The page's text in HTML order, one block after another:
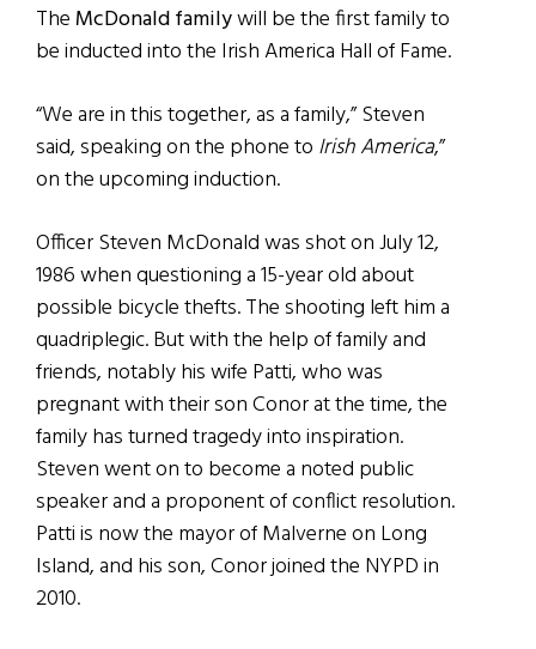
TheMcDonald familywill be the first family to
be inducted into the Irish America Hall of Fame.
“We are in this together, as a family,” Steven
said, speaking on the phone to Irish America,”
on the upcoming induction.
Officer Steven McDonald was shot on July 12,
1986 when questioning a 15-year old about
possible bicycle thefts. The shooting left him a
quadriplegic. But with the help of family and
friends, notably his wife Patti, who was
pregnant with their son Conor at the time, the
family has turned tragedy into inspiration.
Steven went on to become a noted public
speaker and a proponent of conflict resolution.
Patti is now the mayor of Malverne on Long
Island, and his son, Conor joined the NYPD in
2010.